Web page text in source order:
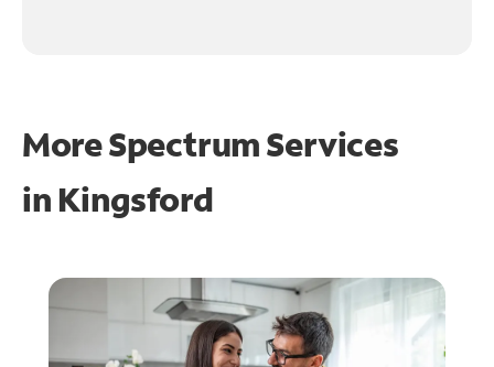
More Spectrum Services
in Kingsford